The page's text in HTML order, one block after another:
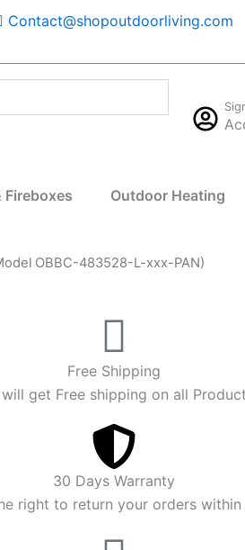
Contact@shopoutdoorliving.com
Fireboxes Outdoor Heating
OBBC-483528-L-xxx-PAN)
Free Shipping
get Free shipping on all
30 Days Warranty
right to return your orders within